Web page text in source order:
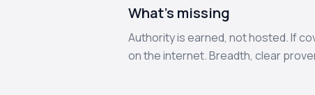
What’s missing
Authority is earned, not hosted. If
on the internet. Breadth, clear